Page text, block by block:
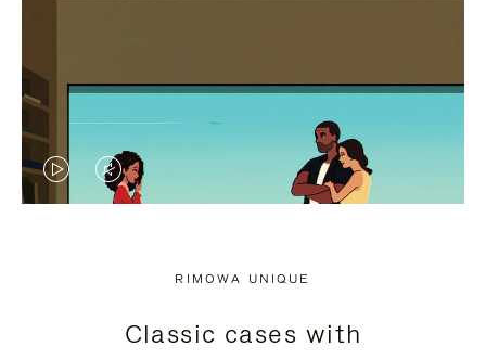
VIDEO
PRESS
VIDEO
PRESS
RIMOWA UNIQUE
Classic cases with